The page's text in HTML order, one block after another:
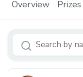
Overview Prizes